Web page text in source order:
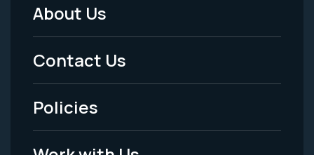
Footer
Menu
-
Legal
About Us
Contact Us
Policies